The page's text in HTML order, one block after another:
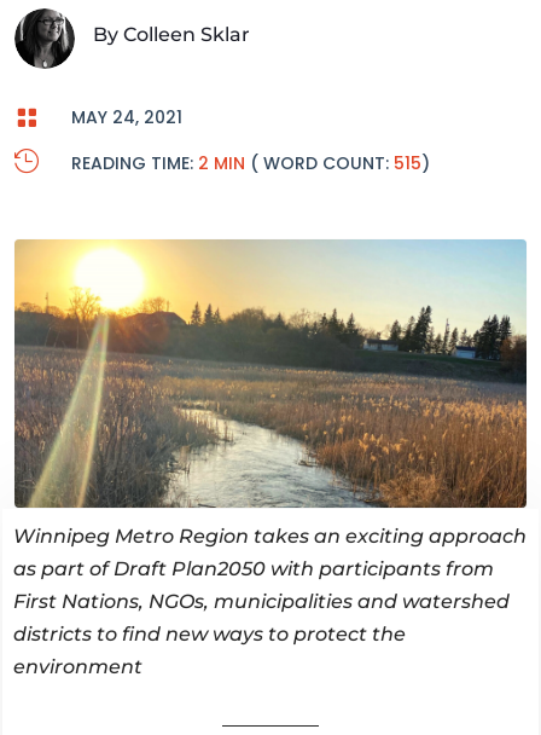
By Colleen Sklar

MAY 24, 2021

READING TIME: 2 MIN ( WORD COUNT: 515)
Winnipeg Metro Region takes an exciting approach
as part of Draft Plan2050 with participants from
First Nations, NGOs, municipalities and watershed
districts to find new ways to protect the
environment